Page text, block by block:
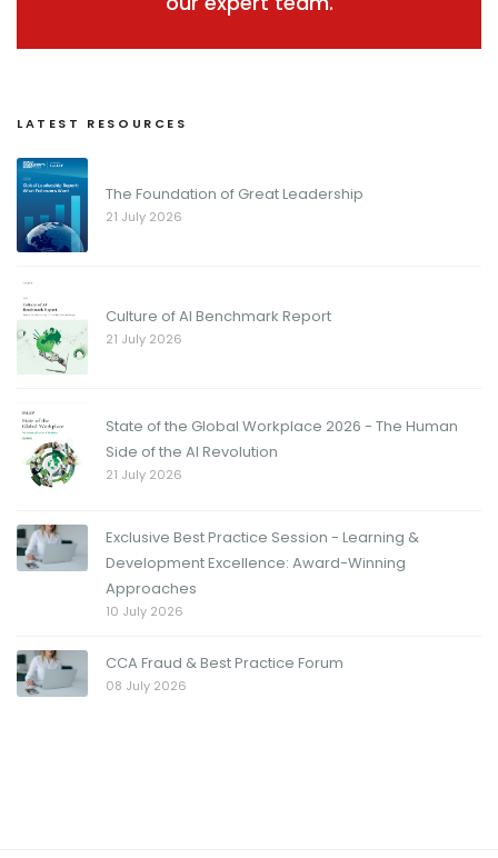
LATEST RESOURCES
The Foundation of Great Leadership
21 July 2026
Culture of AI Benchmark Report
21 July 2026
State of the Global Workplace 2026 - The Human
Side of the AI Revolution
21 July 2026
Exclusive Best Practice Session - Learning &
Development Excellence: Award-Winning
Approaches
10 July 2026
CCA Fraud & Best Practice Forum
08 July 2026